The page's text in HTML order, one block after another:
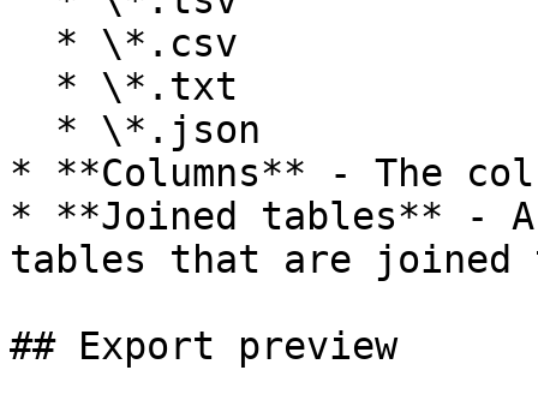
* **Columns** - The
* **Joined tables** -
tables that are joined
## Export preview